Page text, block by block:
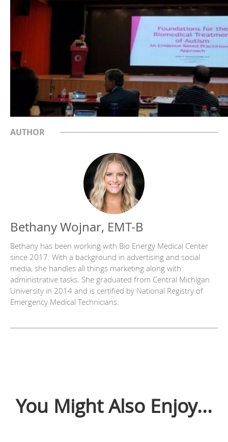
AUTHOR
Bethany Wojnar, EMT-B
Bethany has been working with Bio Energy Medical Center
since 2017. With a background in advertising and social
media, she handles all things marketing along with
administrative tasks. She graduated from Central Michigan
University in 2014 and is certified by National Registry of
Emergency Medical Technicians.
You Might Also Enjoy...